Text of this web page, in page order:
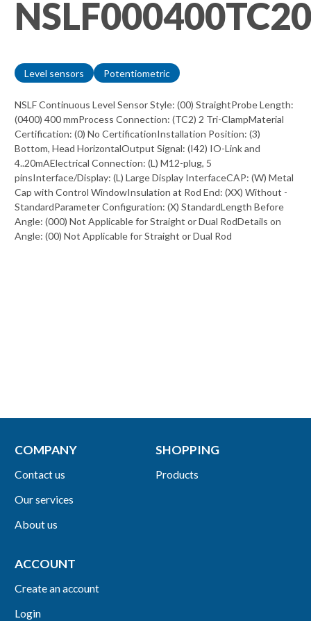
Level sensors Potentiometric
NSLF Continuous Level Sensor Style: (00) StraightProbe Length:
(0400) 400 mmProcess Connection: (TC2) 2 Tri-ClampMaterial
Certification: (0) No CertificationInstallation Position: (3)
Bottom, Head HorizontalOutput Signal: (I42) IO-Link and
4..20mAElectrical Connection: (L) M12-plug, 5
pinsInterface/Display: (L) Large Display InterfaceCAP: (W) Metal
Cap with Control WindowInsulation at Rod End: (XX) Without -
StandardParameter Configuration: (X) StandardLength Before
Angle: (000) Not Applicable for Straight or Dual RodDetails on
Angle: (00) Not Applicable for Straight or Dual Rod
COMPANY
Contact us
Our services
About us
SHOPPING
Products
ACCOUNT
Create an account
Login